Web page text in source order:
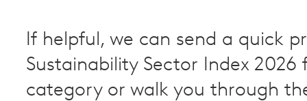
If helpful, we can send a quick
Sustainability Sector Index 2026
category or walk you through